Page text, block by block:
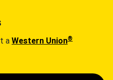
a Western Union®